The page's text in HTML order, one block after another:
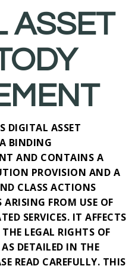
ASSET
DIGITAL ASSET
BINDING
AND CONTAINS A
PROVISION AND A
CLASS ACTIONS
FROM USE OF
SERVICES. IT AFFECTS
LEGAL RIGHTS OF
DETAILED IN THE
READ CAREFULLY. THIS